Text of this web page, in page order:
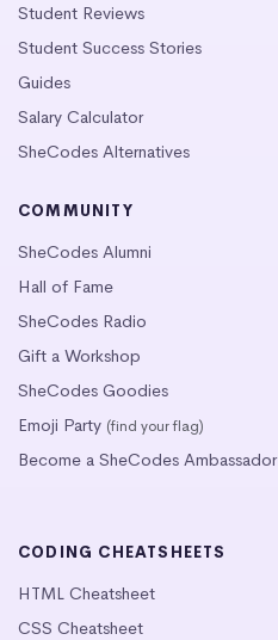
Student Reviews
Student Success Stories
Guides
Salary Calculator
SheCodes Alternatives
COMMUNITY
SheCodes Alumni
Hall of Fame
SheCodes Radio
Gift a Workshop
SheCodes Goodies
Emoji Party (find your flag)
Become a SheCodes Ambassador
CODING CHEATSHEETS
HTML Cheatsheet
CSS Cheatsheet